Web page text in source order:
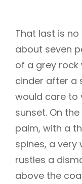
That last is
about seven
of a grey rock
cinder after a
would care to
sunset. On
palm, with a
spines, a
rustles a
above the